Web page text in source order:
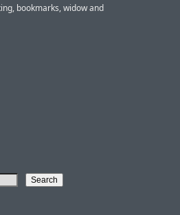
bookmarks, widow and